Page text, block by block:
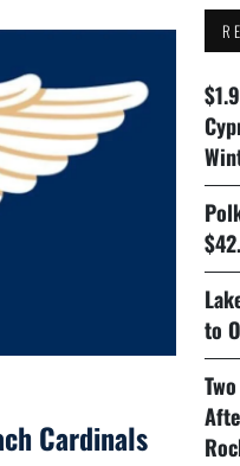
Cardinals
to